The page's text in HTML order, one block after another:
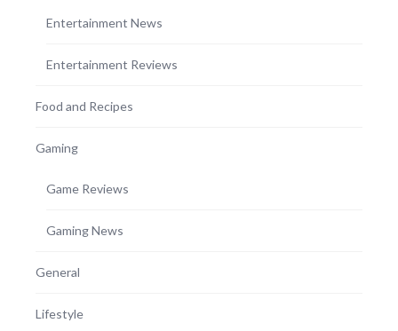
Entertainment News
Entertainment Reviews
Food and Recipes
Gaming
Game Reviews
Gaming News
General
Lifestyle